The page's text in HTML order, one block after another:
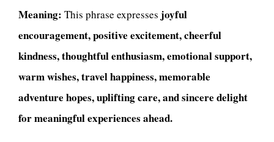
Meaning: This phrase expresses joyful
encouragement, positive excitement, cheerful
kindness, thoughtful enthusiasm, emotional support,
warm wishes, travel happiness, memorable
adventure hopes, uplifting care, and sincere delight
for meaningful experiences ahead.